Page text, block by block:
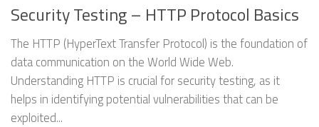
Security Testing – HTTP Protocol Basics
The HTTP (HyperText Transfer Protocol) is the foundation of
data communication on the World Wide Web.
Understanding HTTP is crucial for security testing, as it
helps in identifying potential vulnerabilities that can be
exploited...